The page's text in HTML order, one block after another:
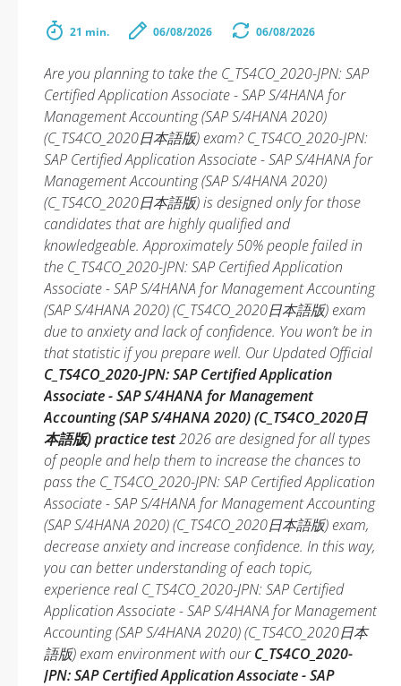
21 min. 06/08/2026 06/08/2026
Are you planning to take the C_TS4CO_2020-JPN: SAP
Certified Application Associate - SAP S/4HANA for
Management Accounting (SAP S/4HANA 2020)
(C_TS4CO_2020日本語版) exam? C_TS4CO_2020-JPN:
SAP Certified Application Associate - SAP S/4HANA for
Management Accounting (SAP S/4HANA 2020)
(C_TS4CO_2020日本語版) is designed only for those
candidates that are highly qualified and
knowledgeable. Approximately 50% people failed in
the C_TS4CO_2020-JPN: SAP Certified Application
Associate - SAP S/4HANA for Management Accounting
(SAP S/4HANA 2020) (C_TS4CO_2020日本語版) exam
due to anxiety and lack of confidence. You won’t be in
that statistic if you prepare well. Our Updated Official
C_TS4CO_2020-JPN: SAP Certified Application
Associate - SAP S/4HANA for Management
Accounting (SAP S/4HANA 2020) (C_TS4CO_2020日
本語版) practice test2026 are designed for all types
of people and help them to increase the chances to
pass the C_TS4CO_2020-JPN: SAP Certified Application
Associate - SAP S/4HANA for Management Accounting
(SAP S/4HANA 2020) (C_TS4CO_2020日本語版) exam,
decrease anxiety and increase confidence. In this way,
you can better understanding of each topic,
experience real C_TS4CO_2020-JPN: SAP Certified
Application Associate - SAP S/4HANA for Management
Accounting (SAP S/4HANA 2020) (C_TS4CO_2020日本
語版) exam environment with ourC_TS4CO_2020-
JPN: SAP Certified Application Associate - SAP